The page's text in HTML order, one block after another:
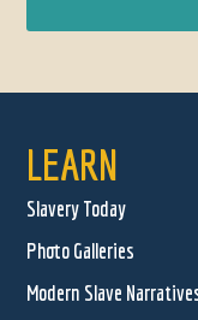
LEARN
Slavery Today
Photo Galleries
Modern Slave